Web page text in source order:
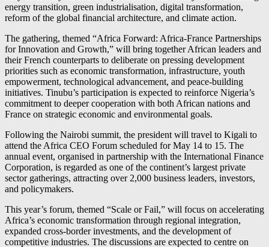
energy transition, green industrialisation, digital transformation,
reform of the global financial architecture, and climate action.
The gathering, themed “Africa Forward: Africa-France Partnerships
for Innovation and Growth,” will bring together African leaders and
their French counterparts to deliberate on pressing development
priorities such as economic transformation, infrastructure, youth
empowerment, technological advancement, and peace-building
initiatives. Tinubu’s participation is expected to reinforce Nigeria’s
commitment to deeper cooperation with both African nations and
France on strategic economic and environmental goals.
Following the Nairobi summit, the president will travel to Kigali to
attend the Africa CEO Forum scheduled for May 14 to 15. The
annual event, organised in partnership with the International Finance
Corporation, is regarded as one of the continent’s largest private
sector gatherings, attracting over 2,000 business leaders, investors,
and policymakers.
This year’s forum, themed “Scale or Fail,” will focus on accelerating
Africa’s economic transformation through regional integration,
expanded cross-border investments, and the development of
competitive industries. The discussions are expected to centre on